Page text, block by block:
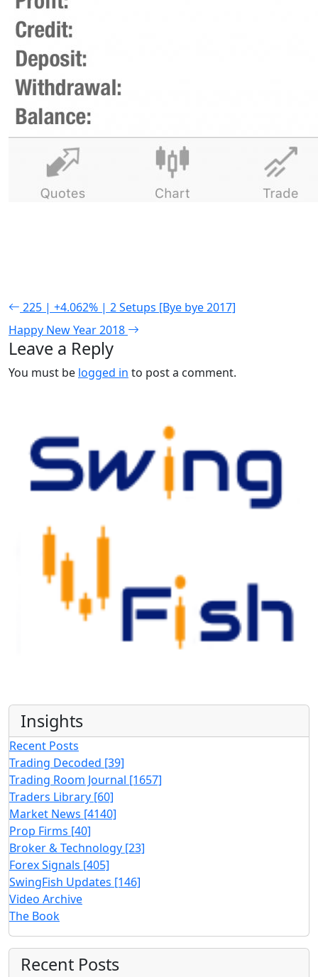
225 | +4.062% | 2 Setups [Bye bye 2017]
Happy New Year 2018
Leave a Reply
You must be logged in to post a comment.
Insights
Recent Posts
Trading Decoded [39]
Trading Room Journal [1657]
Traders Library [60]
Market News [4140]
Prop Firms [40]
Broker & Technology [23]
Forex Signals [405]
SwingFish Updates [146]
Video Archive
The Book
Recent Posts